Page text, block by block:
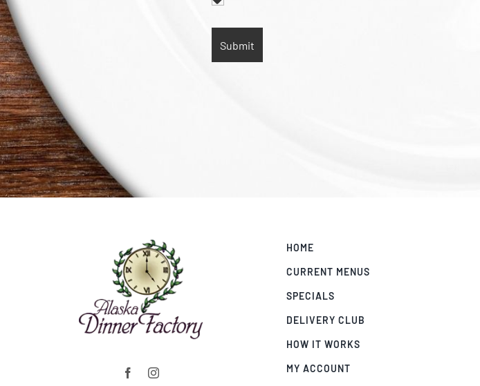
HOME
CURRENT MENUS
SPECIALS
DELIVERY CLUB
HOW IT WORKS
MY ACCOUNT